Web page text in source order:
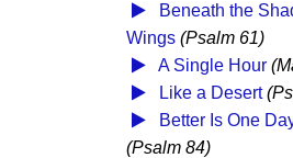
Beneath the
Wings (Psalm 61)
A Single Hour
Like a Desert
Better Is One
(Psalm 84)